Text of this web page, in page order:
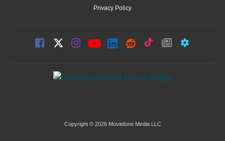
Privacy Policy
Copyright © 2026 Moviefone Media LLC